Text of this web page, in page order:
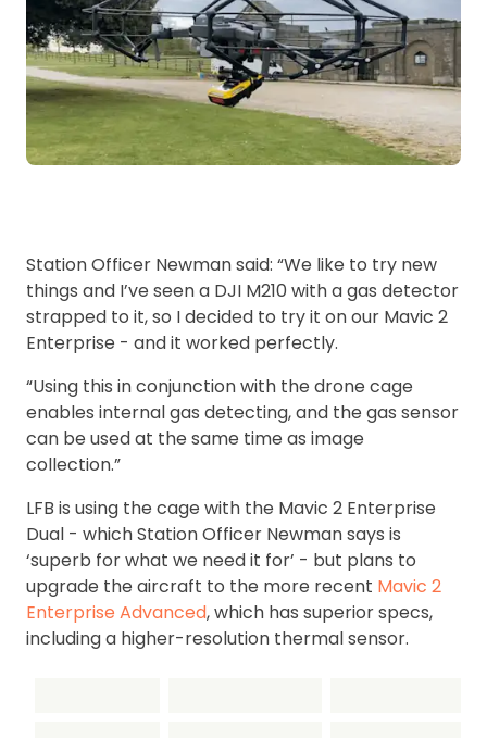
Station Officer Newman said: “We like to try new
things and I’ve seen a DJI M210 with a gas detector
strapped to it, so I decided to try it on our Mavic 2
Enterprise - and it worked perfectly.
“Using this in conjunction with the drone cage
enables internal gas detecting, and the gas sensor
can be used at the same time as image
collection.”
LFB is using the cage with the Mavic 2 Enterprise
Dual - which Station Officer Newman says is
‘superb for what we need it for’ - but plans to
upgrade the aircraft to the more recent Mavic 2
Enterprise Advanced, which has superior specs,
including a higher-resolution thermal sensor.